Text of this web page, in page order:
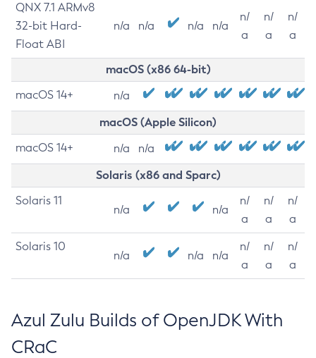
QNX 7.1 ARMv8
32-bit Hard-
Float ABI
n/a n/a n/a n/a
n/
a
n/
a
n/
a
macOS (x86 64-bit)
macOS 14+ n/a
macOS (Apple Silicon)
macOS 14+ n/a n/a
Solaris (x86 and Sparc)
Solaris 11
n/a n/a
n/
a
n/
a
n/
a
Solaris 10
n/a n/a n/a
n/
a
n/
a
n/
a
Azul Zulu Builds of OpenJDK With
CRaC